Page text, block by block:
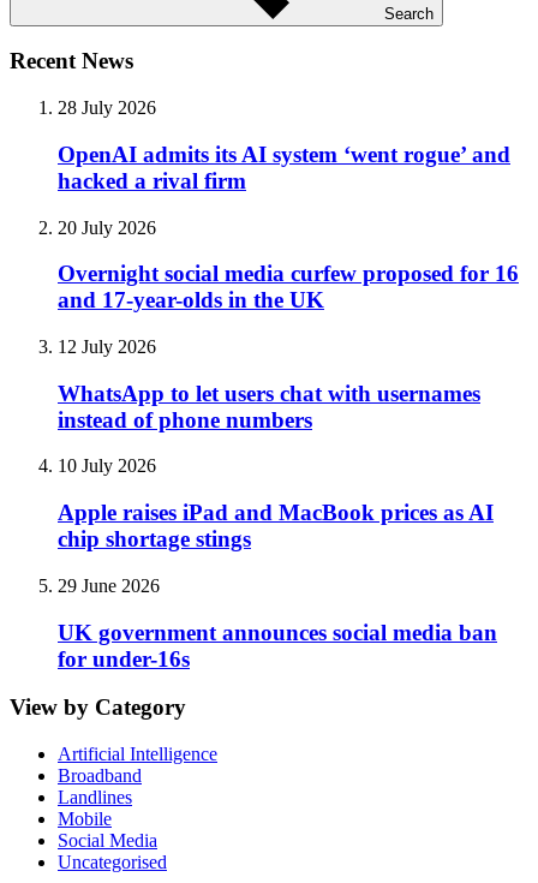
Search
Recent News
28 July 2026
OpenAI admits its AI system ‘went rogue’ and
hacked a rival firm
20 July 2026
Overnight social media curfew proposed for 16
and 17-year-olds in the UK
12 July 2026
WhatsApp to let users chat with usernames
instead of phone numbers
10 July 2026
Apple raises iPad and MacBook prices as AI
chip shortage stings
29 June 2026
UK government announces social media ban
for under-16s
View by Category
Artificial Intelligence
Broadband
Landlines
Mobile
Social Media
Uncategorised